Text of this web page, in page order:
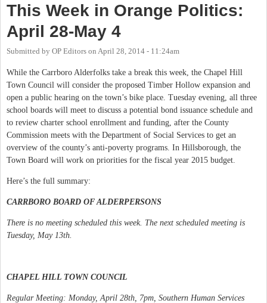
This Week in Orange Politics:
April 28-May 4
Submitted by OP Editors on April 28, 2014 - 11:24am
While the Carrboro Alderfolks take a break this week, the Chapel Hill
Town Council will consider the proposed Timber Hollow expansion and
open a public hearing on the town’s bike place. Tuesday evening, all three
school boards will meet to discuss a potential bond issuance schedule and
to review charter school enrollment and funding, after the County
Commission meets with the Department of Social Services to get an
overview of the county’s anti-poverty programs. In Hillsborough, the
Town Board will work on priorities for the fiscal year 2015 budget.
Here’s the full summary:
CARRBORO BOARD OF ALDERPERSONS
There is no meeting scheduled this week. The next scheduled meeting is
Tuesday, May 13th.
CHAPEL HILL TOWN COUNCIL
Regular Meeting: Monday, April 28th, 7pm, Southern Human Services